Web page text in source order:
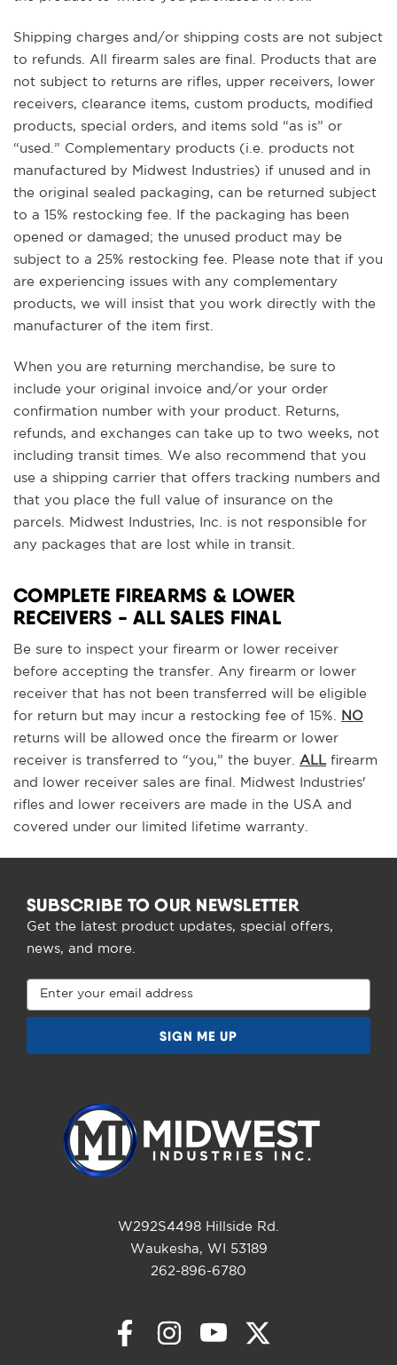
Shipping charges and/or shipping costs are not subject
to refunds. All firearm sales are final. Products that are
not subject to returns are rifles, upper receivers, lower
receivers, clearance items, custom products, modified
products, special orders, and items sold “as is” or
“used.” Complementary products (i.e. products not
manufactured by Midwest Industries) if unused and in
the original sealed packaging, can be returned subject
to a 15% restocking fee. If the packaging has been
opened or damaged; the unused product may be
subject to a 25% restocking fee. Please note that if you
are experiencing issues with any complementary
products, we will insist that you work directly with the
manufacturer of the item first.
When you are returning merchandise, be sure to
include your original invoice and/or your order
confirmation number with your product. Returns,
refunds, and exchanges can take up to two weeks, not
including transit times. We also recommend that you
use a shipping carrier that offers tracking numbers and
that you place the full value of insurance on the
parcels. Midwest Industries, Inc. is not responsible for
any packages that are lost while in transit.
COMPLETE FIREARMS & LOWER
RECEIVERS - ALL SALES FINAL
Be sure to inspect your firearm or lower receiver
before accepting the transfer. Any firearm or lower
receiver that has not been transferred will be eligible
for return but may incur a restocking fee of 15%.
NO
returns will be allowed once the firearm or lower
receiver is transferred to “you,” the buyer. ALLfirearm
and lower receiver sales are final. Midwest Industries'
rifles and lower receivers are made in the USA and
covered under our limited lifetime warranty.
SUBSCRIBE TO OUR NEWSLETTER
Get the latest product updates, special offers,
news, and more.
Email
Address
W292S4498 Hillside Rd.
Waukesha, WI 53189
262-896-6780